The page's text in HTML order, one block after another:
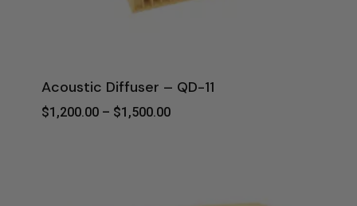
Acoustic Diffuser – QD-11
$1,200.00 – $1,500.00Price